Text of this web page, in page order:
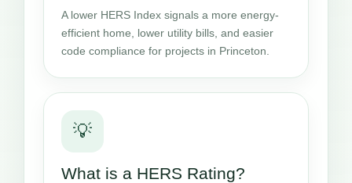
A lower HERS Index signals a more energy-
efficient home, lower utility bills, and easier
code compliance for projects in Princeton.
💡
What is a HERS Rating?